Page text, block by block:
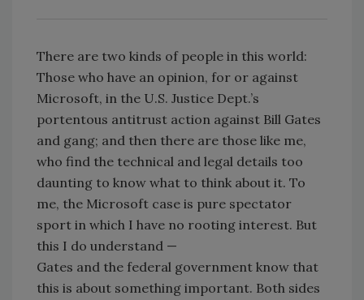
There are two kinds of people in this world:
Those who have an opinion, for or against
Microsoft, in the U.S. Justice Dept.’s
portentous antitrust action against Bill Gates
and gang; and then there are those like me,
who find the technical and legal details too
daunting to know what to think about it. To
me, the Microsoft case is pure spectator
sport in which I have no rooting interest. But
this I do understand —
Gates and the federal government know that
this is about something important. Both sides